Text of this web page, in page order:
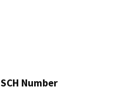
SCH Number